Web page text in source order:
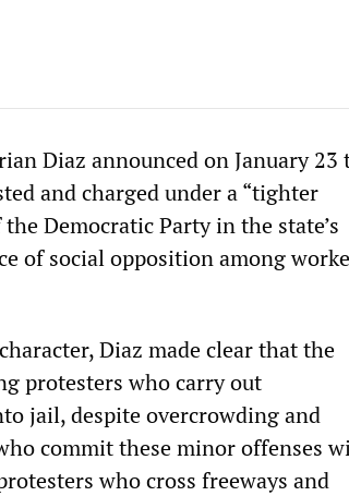
Diaz announced on January 23
and charged under a “tighter
Democratic Party in the state’s
of social opposition among
Diaz made clear that the
protesters who carry out
jail, despite overcrowding and
commit these minor offenses
who cross freeways and